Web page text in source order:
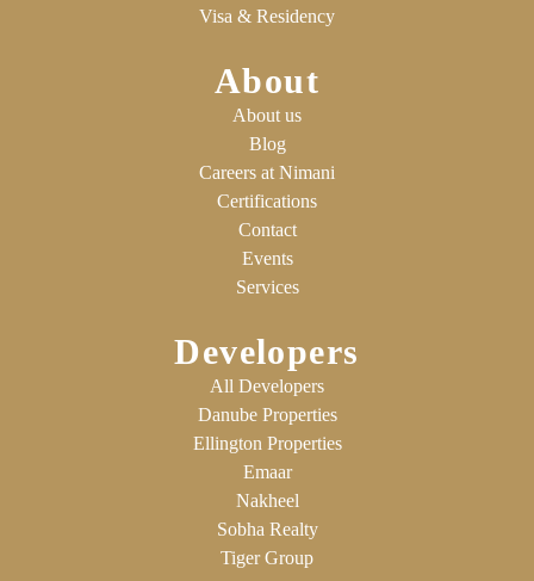
Visa & Residency
About
About us
Blog
Careers at Nimani
Certifications
Contact
Events
Services
Developers
All Developers
Danube Properties
Ellington Properties
Emaar
Nakheel
Sobha Realty
Tiger Group